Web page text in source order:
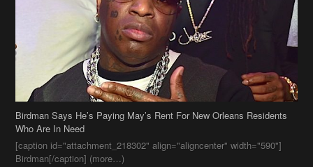
Birdman Says He’s Paying May’s Rent For New Orleans Residents
Who Are In Need
Birdman[/caption] (more…)
Beyonce’s Hair Stylist Says Her Hair Is “Realness” After Being
Questioned If She’s Wearing A Wig Or Sew-In Weave